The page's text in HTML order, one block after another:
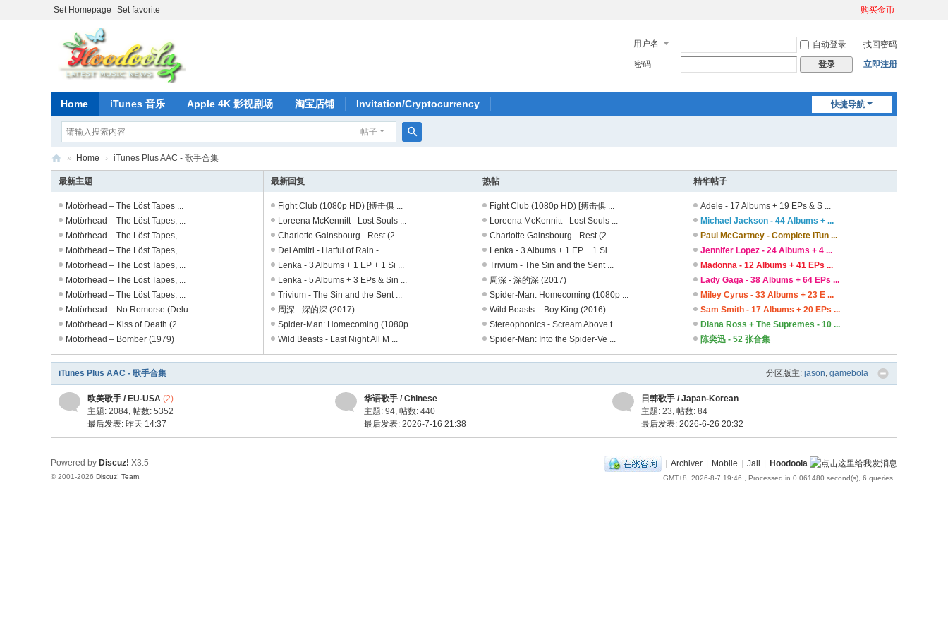
Set Homepage Set favorite 购买金币
用户名 自动登录
找回密码
密码
登录 立即注册
快捷导航
Home iTunes 音乐 Apple 4K 影视剧场 淘宝店铺 Invitation/Cryptocurrency
帖子
索
正
iT
un
es
音
电
影
剧
集
» Home › iTunes Plus AAC - 歌手合集
最新主题
Motörhead – The Löst Tapes ...
Motörhead – The Löst Tapes, ...
Motörhead – The Löst Tapes, ...
Motörhead – The Löst Tapes, ...
Motörhead – The Löst Tapes, ...
Motörhead – The Löst Tapes, ...
Motörhead – The Löst Tapes, ...
Motörhead – No Remorse (Delu ...
Motörhead – Kiss of Death (2 ...
Motörhead – Bomber (1979)
最新回复
Fight Club (1080p HD) [搏击俱 ...
Loreena McKennitt - Lost Souls ...
Charlotte Gainsbourg - Rest (2 ...
Del Amitri - Hatful of Rain - ...
Lenka - 3 Albums + 1 EP + 1 Si ...
Lenka - 5 Albums + 3 EPs & Sin ...
Trivium - The Sin and the Sent ...
周深 - 深的深 (2017)
Spider-Man: Homecoming (1080p ...
Wild Beasts - Last Night All M ...
热帖
Fight Club (1080p HD) [搏击俱 ...
Loreena McKennitt - Lost Souls ...
Charlotte Gainsbourg - Rest (2 ...
Lenka - 3 Albums + 1 EP + 1 Si ...
Trivium - The Sin and the Sent ...
周深 - 深的深 (2017)
Spider-Man: Homecoming (1080p ...
Wild Beasts – Boy King (2016) ...
Stereophonics - Scream Above t ...
Spider-Man: Into the Spider-Ve ...
精华帖子
Adele - 17 Albums + 19 EPs & S ...
Michael Jackson - 44 Albums + ...
Paul McCartney - Complete iTun ...
Jennifer Lopez - 24 Albums + 4 ...
Madonna - 12 Albums + 41 EPs ...
Lady Gaga - 38 Albums + 64 EPs ...
Miley Cyrus - 33 Albums + 23 E ...
Sam Smith - 17 Albums + 20 EPs ...
Diana Ross + The Supremes - 10 ...
陈奕迅 - 52 张合集
分区版主: jason, gamebola
iTunes Plus AAC - 歌手合集
欧美歌手 / EU-USA (2)
主题: 2084, 帖数: 5352
最后发表: 昨天 14:37
华语歌手 / Chinese
主题: 94, 帖数: 440
最后发表: 2026-7-16 21:38
日韩歌手 / Japan-Korean
主题: 23, 帖数: 84
最后发表: 2026-6-26 20:32
| Archiver | Mobile | Jail | Hoodoola
GMT+8, 2026-8-7 19:46 , Processed in 0.061480 second(s), 6 queries .
Powered by Discuz! X3.5
© 2001-2026 Discuz! Team